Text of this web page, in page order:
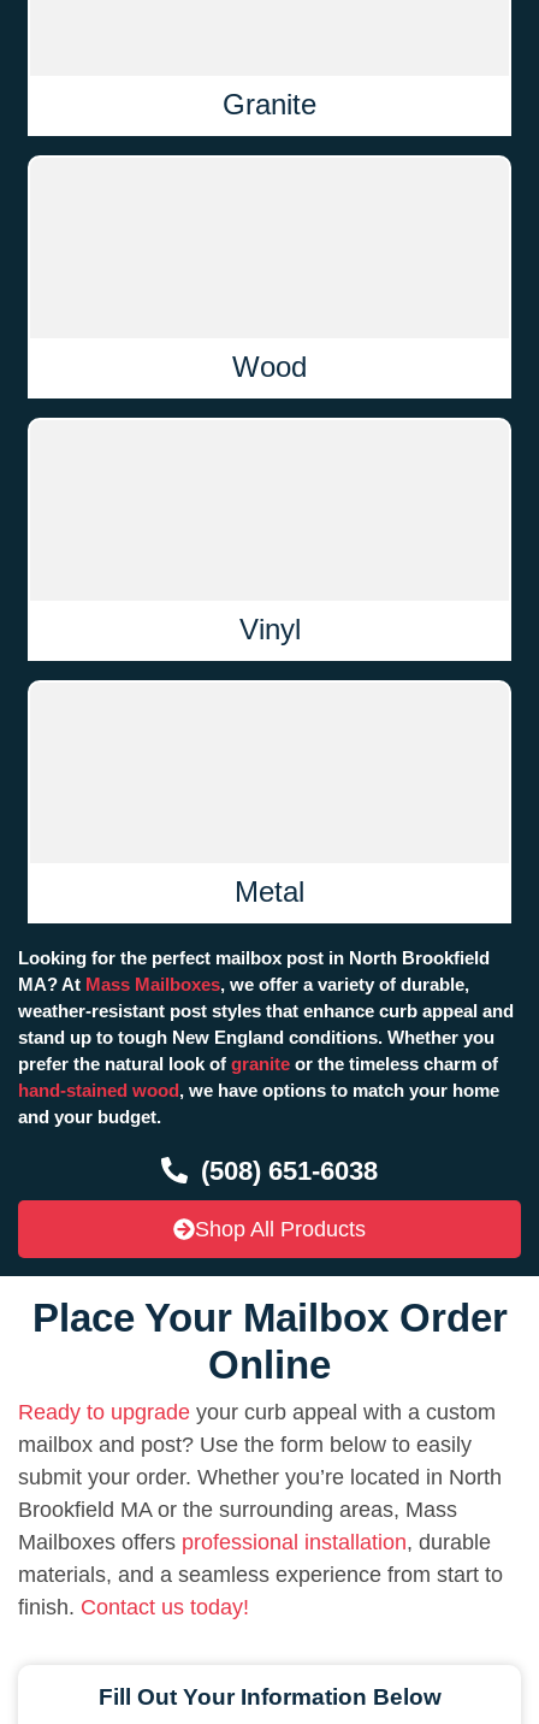
Granite
Wood
Vinyl
Metal
Looking for the perfect mailbox post in North Brookfield
MA? At Mass Mailboxes, we offer a variety of durable,
weather-resistant post styles that enhance curb appeal and
stand up to tough New England conditions. Whether you
prefer the natural look of granite or the timeless charm of
hand-stained wood, we have options to match your home
and your budget.
(508) 651-6038
Shop All Products
Place Your Mailbox Order
Online
Ready to upgrade your curb appeal with a custom
mailbox and post? Use the form below to easily
submit your order. Whether you’re located in North
Brookfield MA or the surrounding areas, Mass
Mailboxes offers professional installation, durable
materials, and a seamless experience from start to
finish. Contact us today!
Fill Out Your Information Below